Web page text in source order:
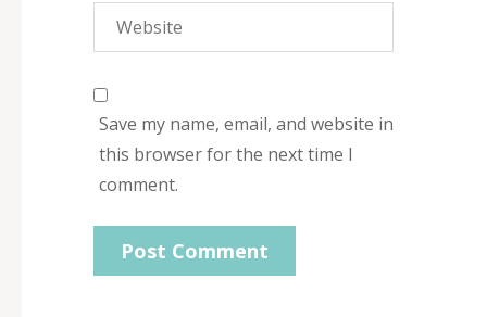
Save my name, email, and website in
this browser for the next time I
comment.